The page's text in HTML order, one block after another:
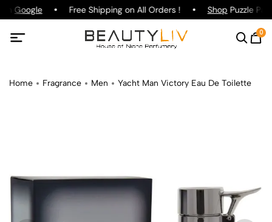
Google Free Shipping on All Orders ! ShopPuzzle
0
Home Fragrance Men Yacht Man Victory Eau De Toilette